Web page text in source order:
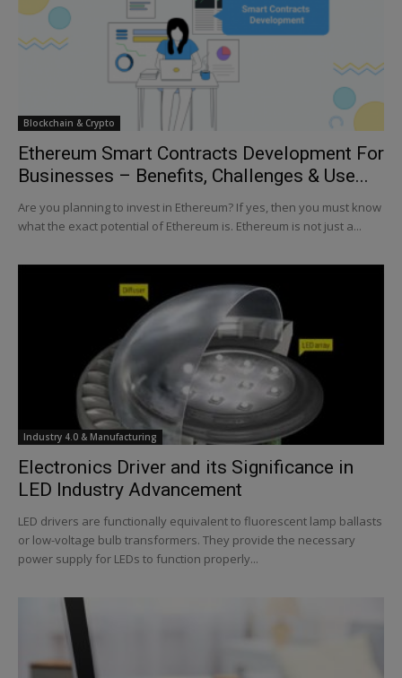
Blockchain & Crypto
Ethereum Smart Contracts Development For
Businesses – Benefits, Challenges & Use...
Are you planning to invest in Ethereum? If yes, then you must know
what the exact potential of Ethereum is. Ethereum is not just a...
Industry 4.0 & Manufacturing
Electronics Driver and its Significance in
LED Industry Advancement
LED drivers are functionally equivalent to fluorescent lamp ballasts
or low-voltage bulb transformers. They provide the necessary
power supply for LEDs to function properly...